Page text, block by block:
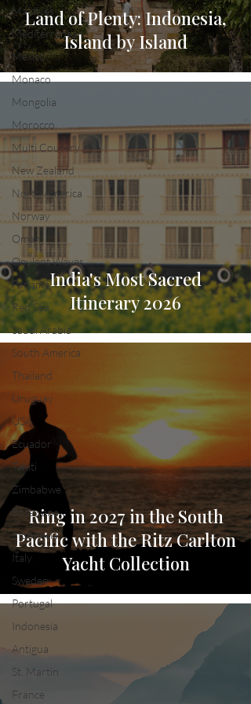
Maldives
Mediterranean
Mexico
Monaco
Mongolia
Morocco
Multi Country
New Zealand
North America
Norway
Oman
Opulent Waves
Panama
Red Sea
Saudi Arabia
South America
Thailand
Uruguay
USA
Ecuador
Tahiti
Zimbabwe
Botswana
Indonesia
Italy
Sweden
Portugal
Indonesia
Antigua
St. Martin
France
Land of Plenty: Indonesia,
Island by Island
India's Most Sacred
Itinerary 2026
Ring in 2027 in the South
Pacific with the Ritz Carlton
Yacht Collection